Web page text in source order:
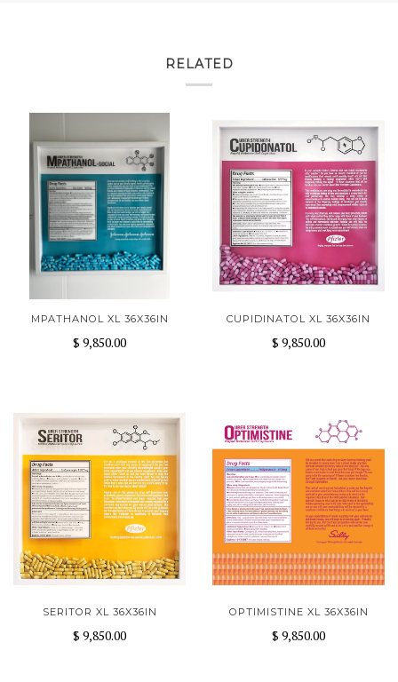
RELATED
MPATHANOL XL 36X36IN
$ 9,850.00
CUPIDINATOL XL 36X36IN
$ 9,850.00
SERITOR XL 36X36IN
$ 9,850.00
OPTIMISTINE XL 36X36IN
$ 9,850.00